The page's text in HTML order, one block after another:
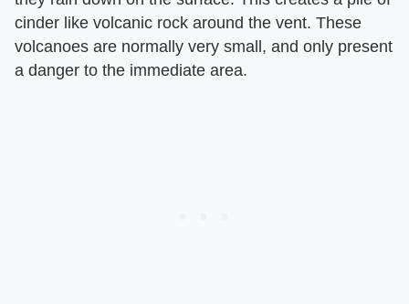
cinder like volcanic rock around the vent. These
volcanoes are normally very small, and only present
a danger to the immediate area.